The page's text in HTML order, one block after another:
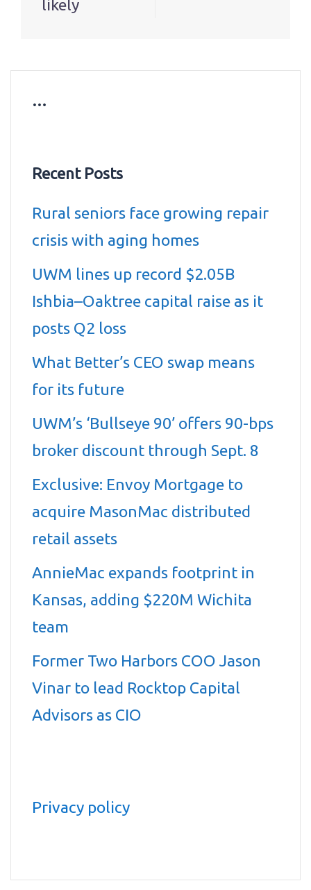
likely
…
Recent Posts
Rural seniors face growing repair
crisis with aging homes
UWM lines up record $2.05B
Ishbia–Oaktree capital raise as it
posts Q2 loss
What Better’s CEO swap means
for its future
UWM’s ‘Bullseye 90’ offers 90-bps
broker discount through Sept. 8
Exclusive: Envoy Mortgage to
acquire MasonMac distributed
retail assets
AnnieMac expands footprint in
Kansas, adding $220M Wichita
team
Former Two Harbors COO Jason
Vinar to lead Rocktop Capital
Advisors as CIO
Privacy policy